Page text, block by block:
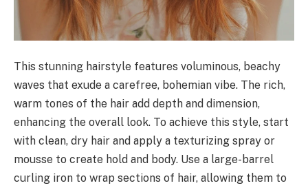
This stunning hairstyle features voluminous, beachy
waves that exude a carefree, bohemian vibe. The rich,
warm tones of the hair add depth and dimension,
enhancing the overall look. To achieve this style, start
with clean, dry hair and apply a texturizing spray or
mousse to create hold and body. Use a large-barrel
curling iron to wrap sections of hair, allowing them to